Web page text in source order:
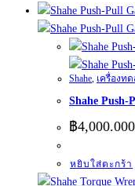
Shahe เครื่องท
Shahe Push-
฿4,000.000
หยิบใส่ตะกร้า